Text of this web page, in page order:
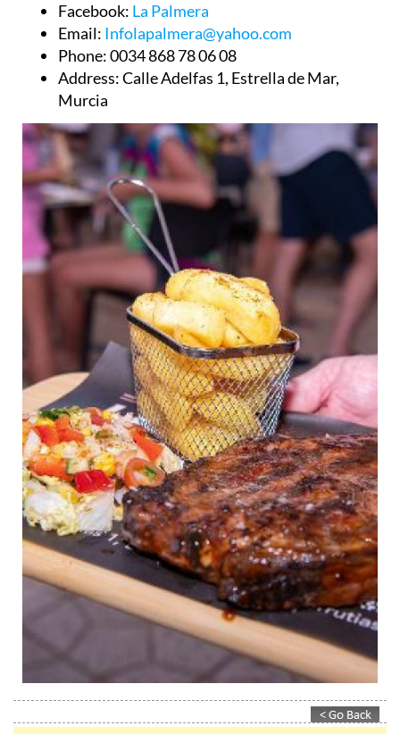
Facebook: La Palmera
Email: Infolapalmera@yahoo.com
Phone: 0034 868 78 06 08
Address: Calle Adelfas 1, Estrella de Mar,
Murcia